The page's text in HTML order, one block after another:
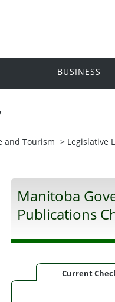
BUSINESS
and Tourism > Legislative
Manitoba
Publications
Current